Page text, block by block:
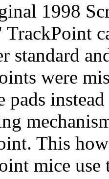
1998
standard
were
pads
This
mice use